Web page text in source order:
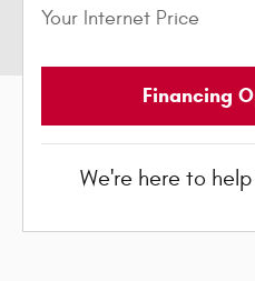
Your Internet Price
Financing
We're here to help